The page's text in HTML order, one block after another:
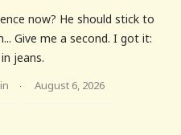
now? He should stick to
Give me a second. I got it:
jeans.
· August 6, 2026